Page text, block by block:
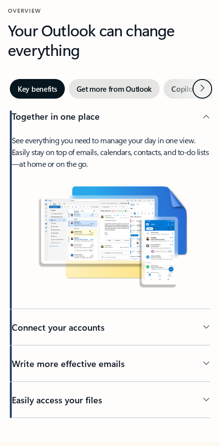
OVERVIEW
Your Outlook can change
everything
Key benefits Get more from Outlook Copilot inNext
Together in one place
See everything you need to manage your day in one view.
Easily stay on top of emails, calendars, contacts, and to-do lists
—at home or on the go.
Connect your accounts
Write more effective emails
Easily access your files